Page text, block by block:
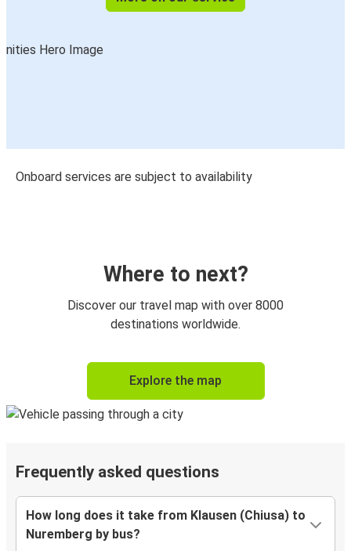
Onboard services are subject to availability
Where to next?
Discover our travel map with over 8000
destinations worldwide.
Explore the map
Frequently asked questions
How long does it take from Klausen (Chiusa) to
Nuremberg by bus?